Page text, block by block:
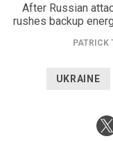
After Russian
rushes backup
PATRICK
UKRAINE